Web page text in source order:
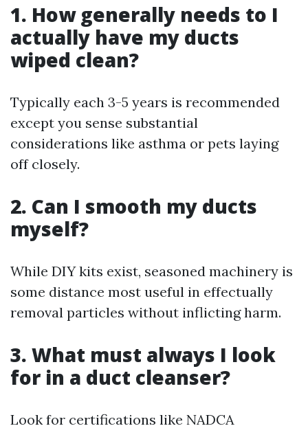
1. How generally needs to I
actually have my ducts
wiped clean?
Typically each 3-5 years is recommended
except you sense substantial
considerations like asthma or pets laying
off closely.
2. Can I smooth my ducts
myself?
While DIY kits exist, seasoned machinery is
some distance most useful in effectually
removal particles without inflicting harm.
3. What must always I look
for in a duct cleanser?
Look for certifications like NADCA